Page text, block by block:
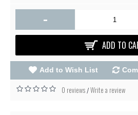
-
ADD TO
Add to Wish List
0 reviews/Write a review